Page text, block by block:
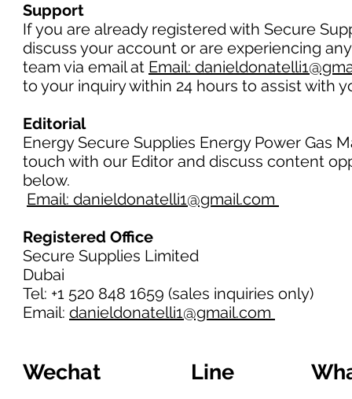
Support
If you are already registered with Secure
discuss your account or are experiencing
team via email at Email:
to your inquiry within 24 hours to assist with
Editorial
Energy Secure Supplies Energy Power Gas
touch with our Editor and discuss content
below.
Email: danieldonatelli1@gmail.com
Registered Office
Secure Supplies Limited
Dubai
Tel: +1 520 848 1659 (sales inquiries only)
Email: danieldonatelli1@gmail.com
Wechat Line